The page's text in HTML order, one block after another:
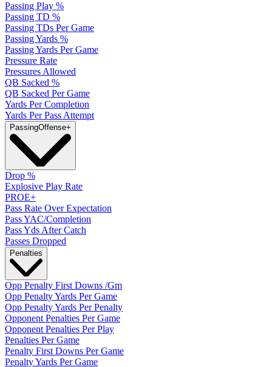
Passing Play %
Passing TD %
Passing TDs Per Game
Passing Yards %
Passing Yards Per Game
Pressure Rate
Pressures Allowed
QB Sacked %
QB Sacked Per Game
Yards Per Completion
Yards Per Pass Attempt
PassingOffense+
Drop %
Explosive Play Rate
PROE+
Pass Rate Over Expectation
Pass YAC/Completion
Pass Yds After Catch
Passes Dropped
Penalties
Opp Penalty First Downs /Gm
Opp Penalty Yards Per Game
Opp Penalty Yards Per Penalty
Opponent Penalties Per Game
Opponent Penalties Per Play
Penalties Per Game
Penalty First Downs Per Game
Penalty Yards Per Game